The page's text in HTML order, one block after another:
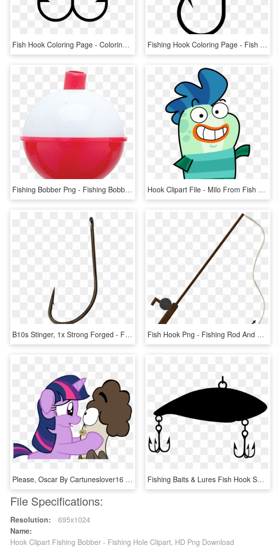
Fish Hook Coloring Page - Coloring Book, HD Png Download Fishing Hook Coloring Page - Fish Hook Coloring Page, HD Png Download
Fishing Bobber Png - Fishing Bobber Drawing, Transparent Png Hook Clipart File - Milo From Fish Hooks, HD Png Download
B10s Stinger, 1x Strong Forged - Fishing Hook, HD Png Download Fish Hook Png - Fishing Rod And Reel Clip Art, Transparent Png
Please, Oscar By Cartuneslover16 - Oscar Fish Hooks, HD Png Download Fishing Baits & Lures Fish Hook Soft Plastic Bait - Fishing Hook Bait Png, Transparent Png
File Specifications:
Resolution:
695x1024
Name:
Hook Clipart Fishing Bobber - Fishing Hole Clipart, HD Png Download